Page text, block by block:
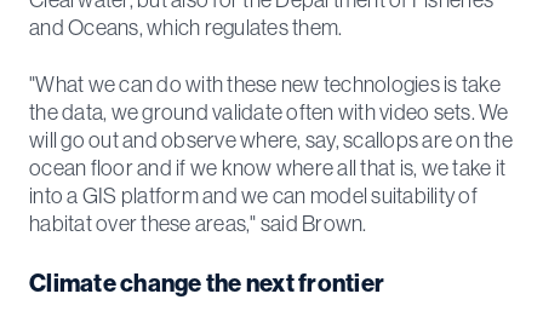
and Oceans, which regulates them.
"What we can do with these new technologies is take
the data, we ground validate often with video sets. We
will go out and observe where, say, scallops are on the
ocean floor and if we know where all that is, we take it
into a GIS platform and we can model suitability of
habitat over these areas," said Brown.
Climate change the next frontier